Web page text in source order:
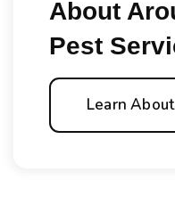
About
Pest
Learn